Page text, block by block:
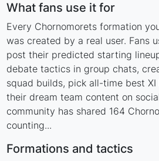
What fans use it for
Every Chornomorets formation
was created by a real user. Fans
post their predicted starting
debate tactics in group chats,
squad builds, pick all-time best XI
their dream team content on
community has shared 164
counting...
Formations and tactics